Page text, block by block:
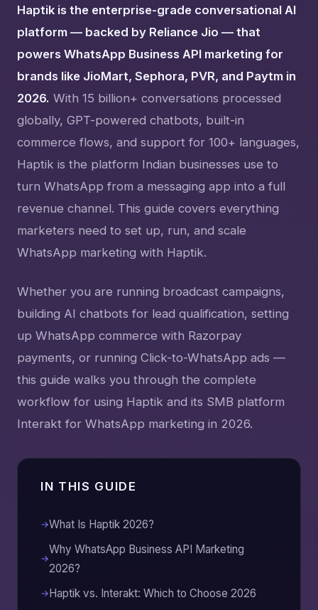
Haptik is the enterprise-grade conversational AI
platform — backed by Reliance Jio — that
powers WhatsApp Business API marketing for
brands like JioMart, Sephora, PVR, and Paytm in
2026. With 15 billion+ conversations processed
globally, GPT-powered chatbots, built-in
commerce flows, and support for 100+ languages,
Haptik is the platform Indian businesses use to
turn WhatsApp from a messaging app into a full
revenue channel. This guide covers everything
marketers need to set up, run, and scale
WhatsApp marketing with Haptik.
Whether you are running broadcast campaigns,
building AI chatbots for lead qualification, setting
up WhatsApp commerce with Razorpay
payments, or running Click-to-WhatsApp ads —
this guide walks you through the complete
workflow for using Haptik and its SMB platform
Interakt for WhatsApp marketing in 2026.
IN THIS GUIDE
What Is Haptik 2026?
Why WhatsApp Business API Marketing
2026?
Haptik vs. Interakt: Which to Choose 2026